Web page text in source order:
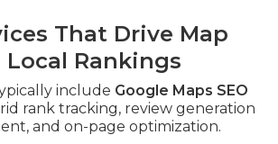
That Drive Map
Local Rankings
include Google Maps SEO
rank tracking, review generation
and on-page optimization.